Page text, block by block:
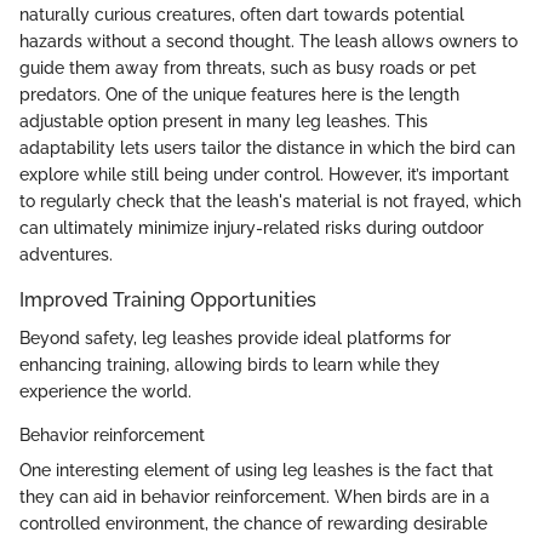
naturally curious creatures, often dart towards potential
hazards without a second thought. The leash allows owners to
guide them away from threats, such as busy roads or pet
predators. One of the unique features here is the length
adjustable option present in many leg leashes. This
adaptability lets users tailor the distance in which the bird can
explore while still being under control. However, it’s important
to regularly check that the leash's material is not frayed, which
can ultimately minimize injury-related risks during outdoor
adventures.
Improved Training Opportunities
Beyond safety, leg leashes provide ideal platforms for
enhancing training, allowing birds to learn while they
experience the world.
Behavior reinforcement
One interesting element of using leg leashes is the fact that
they can aid in behavior reinforcement. When birds are in a
controlled environment, the chance of rewarding desirable